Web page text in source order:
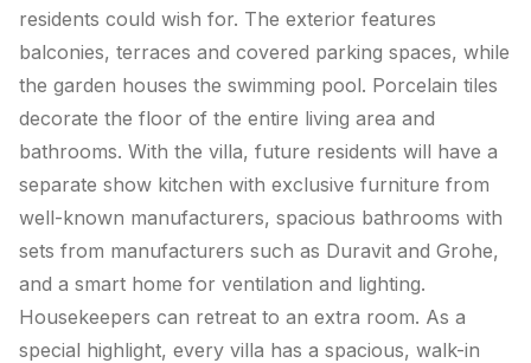
residents could wish for. The exterior features
balconies, terraces and covered parking spaces, while
the garden houses the swimming pool. Porcelain tiles
decorate the floor of the entire living area and
bathrooms. With the villa, future residents will have a
separate show kitchen with exclusive furniture from
well-known manufacturers, spacious bathrooms with
sets from manufacturers such as Duravit and Grohe,
and a smart home for ventilation and lighting.
Housekeepers can retreat to an extra room. As a
special highlight, every villa has a spacious, walk-in